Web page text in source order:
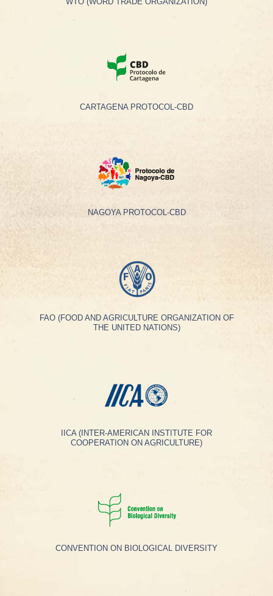
CARTAGENA PROTOCOL-CBD
NAGOYA PROTOCOL-CBD
FAO (FOOD AND AGRICULTURE ORGANIZATION OF
THE UNITED NATIONS)
IICA (INTER-AMERICAN INSTITUTE FOR
COOPERATION ON AGRICULTURE)
CONVENTION ON BIOLOGICAL DIVERSITY